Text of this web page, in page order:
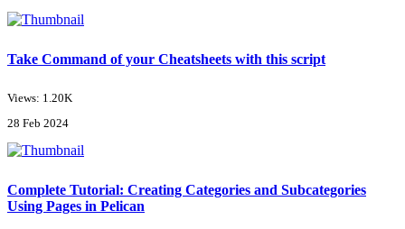
Take Command of your Cheatsheets with this script
Views: 1.20K
28 Feb 2024
Complete Tutorial: Creating Categories and Subcategories
Using Pages in Pelican